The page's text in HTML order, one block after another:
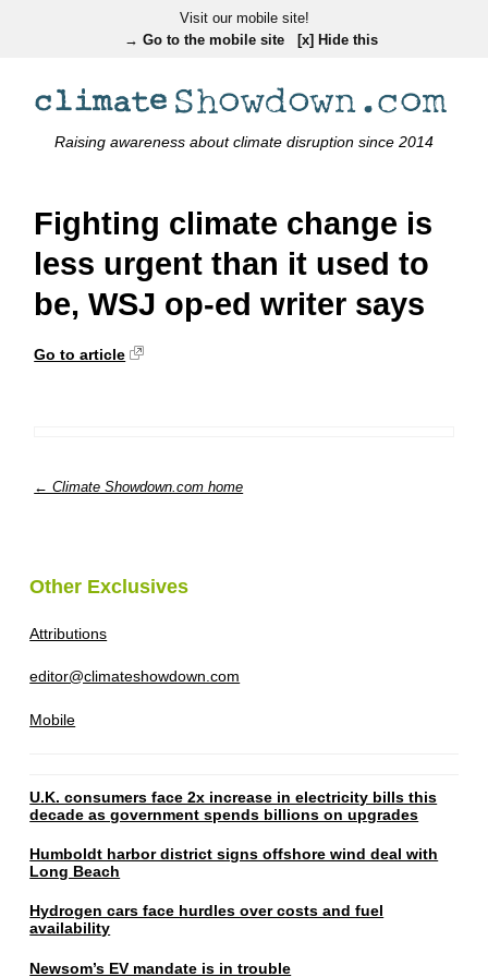
Visit our mobile site!
→ Go to the mobile site
[x] Hide this
Raising awareness about climate disruption since 2014
Fighting climate change is
less urgent than it used to
be, WSJ op-ed writer says
Go to article
← Climate Showdown.com home
Other Exclusives
Attributions
editor@climateshowdown.com
Mobile
U.K. consumers face 2x increase in electricity bills this
decade as government spends billions on upgrades
Humboldt harbor district signs offshore wind deal with
Long Beach
Hydrogen cars face hurdles over costs and fuel
availability
Newsom’s EV mandate is in trouble